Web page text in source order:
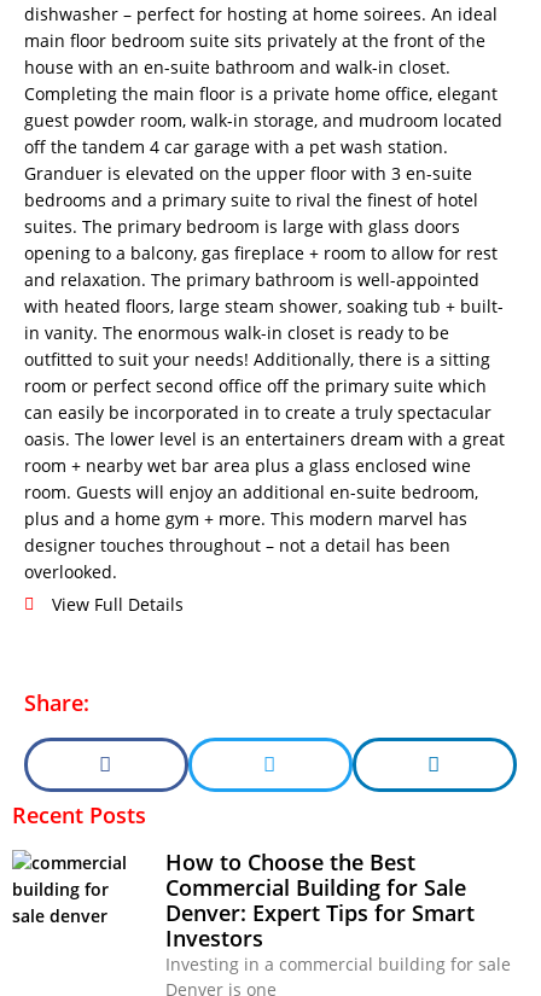
dishwasher – perfect for hosting at home soirees. An ideal
main floor bedroom suite sits privately at the front of the
house with an en-suite bathroom and walk-in closet.
Completing the main floor is a private home office, elegant
guest powder room, walk-in storage, and mudroom located
off the tandem 4 car garage with a pet wash station.
Granduer is elevated on the upper floor with 3 en-suite
bedrooms and a primary suite to rival the finest of hotel
suites. The primary bedroom is large with glass doors
opening to a balcony, gas fireplace + room to allow for rest
and relaxation. The primary bathroom is well-appointed
with heated floors, large steam shower, soaking tub + built-
in vanity. The enormous walk-in closet is ready to be
outfitted to suit your needs! Additionally, there is a sitting
room or perfect second office off the primary suite which
can easily be incorporated in to create a truly spectacular
oasis. The lower level is an entertainers dream with a great
room + nearby wet bar area plus a glass enclosed wine
room. Guests will enjoy an additional en-suite bedroom,
plus and a home gym + more. This modern marvel has
designer touches throughout – not a detail has been
overlooked.
View Full Details
Share:
Recent Posts
How to Choose the Best
Commercial Building for Sale
Denver: Expert Tips for Smart
Investors
Investing in a commercial building for sale
Denver is one